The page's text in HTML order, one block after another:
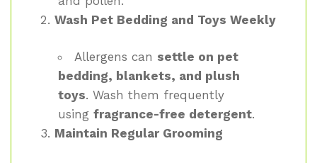
Wash Pet Bedding and Toys Weekly
Allergens can settle on pet
bedding, blankets, and plush
toys. Wash them frequently
using fragrance-free detergent.
Maintain Regular Grooming